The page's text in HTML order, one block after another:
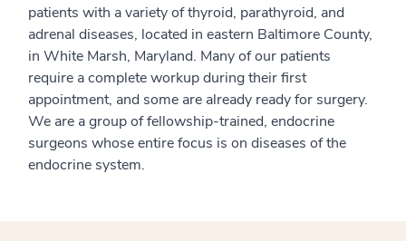
patients with a variety of thyroid, parathyroid, and
adrenal diseases, located in eastern Baltimore County,
in White Marsh, Maryland. Many of our patients
require a complete workup during their first
appointment, and some are already ready for surgery.
We are a group of fellowship-trained, endocrine
surgeons whose entire focus is on diseases of the
endocrine system.